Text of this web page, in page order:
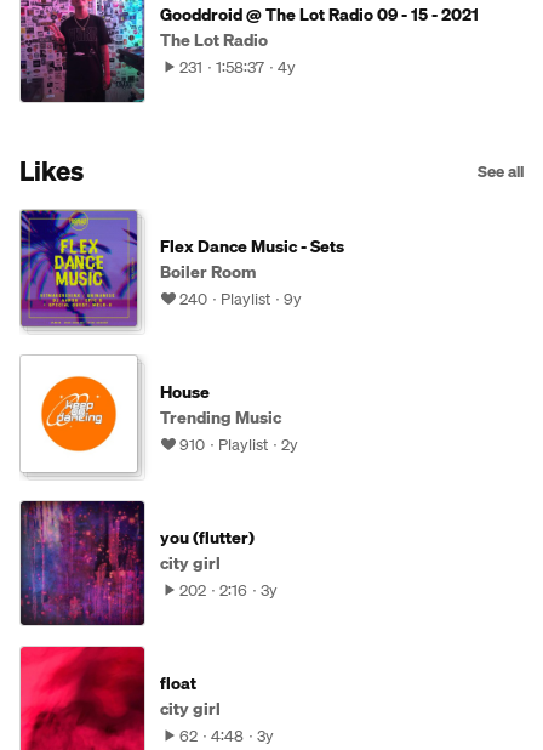
Gooddroid @ The Lot Radio 09 - 15 - 2021
The Lot Radio
231 1:58:37 4y
Likes See all
Flex Dance Music - Sets
Boiler Room
240 Playlist 9y
House
Trending Music
910 Playlist 2y
you (flutter)
city girl
202 2:16 3y
float
city girl
62 4:48 3y